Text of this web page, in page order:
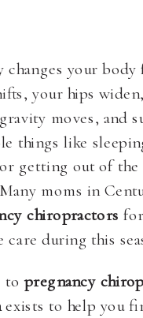
changes your body
your hips
moves, and
things like
getting out of the
moms in
chiropractors
care during this
topregnancy
exists to help you